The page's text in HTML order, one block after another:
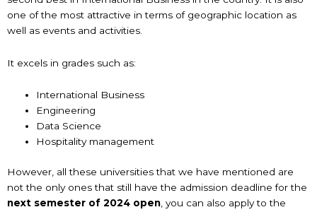
one of the most attractive in terms of geographic location as
well as events and activities.
It excels in grades such as:
International Business
Engineering
Data Science
Hospitality management
However, all these universities that we have mentioned are
not the only ones that still have the admission deadline for the
next semester of 2024 open , you can also apply to the